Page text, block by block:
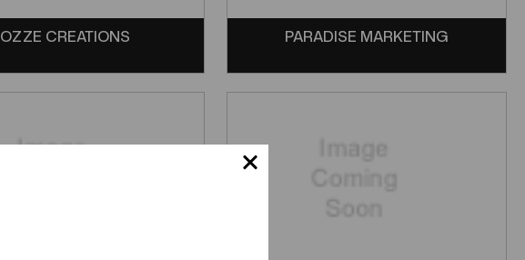
OZZE CREATIONS PARADISE MARKETING